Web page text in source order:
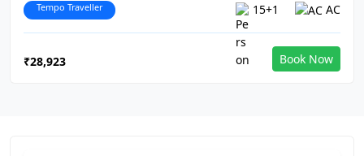
Tempo Traveller 15+1 AC
₹28,923 Book Now